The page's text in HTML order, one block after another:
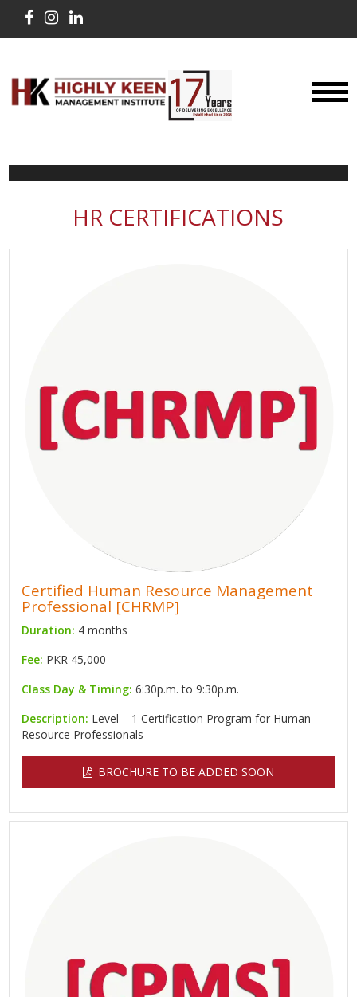
HR CERTIFICATIONS
Certified Human Resource Management
Professional [CHRMP]
Duration: 4 months
Fee: PKR 45,000
Class Day & Timing:6:30p.m. to 9:30p.m.
Description: Level – 1 Certification Program for Human
Resource Professionals
BROCHURE TO BE ADDED SOON